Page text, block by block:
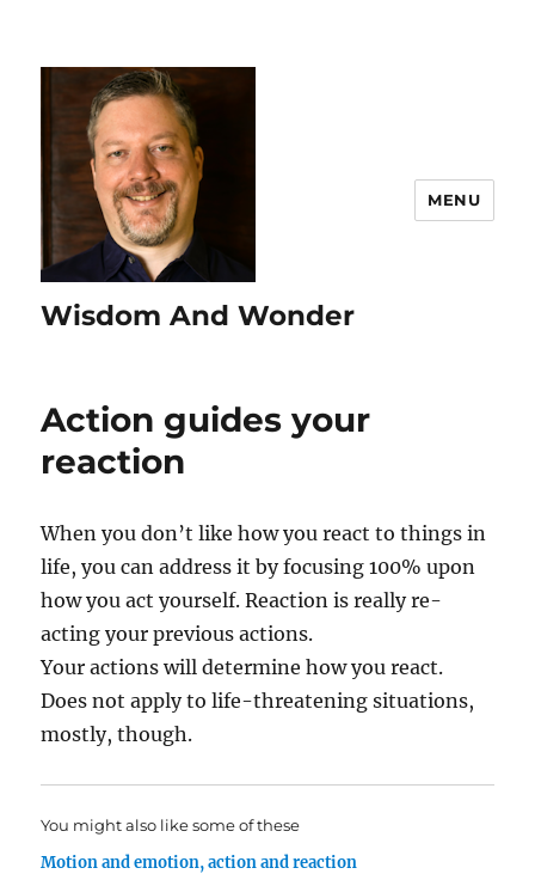
Wisdom And Wonder
MENU
Action guides your
reaction
When you don’t like how you react to things in
life, you can address it by focusing 100% upon
how you act yourself. Reaction is really re-
acting your previous actions.
Your actions will determine how you react.
Does not apply to life-threatening situations,
mostly, though.
You might also like some of these
Motion and emotion, action and reaction